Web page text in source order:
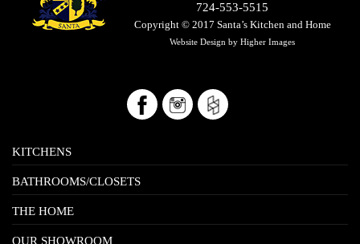
724-553-5515
Copyright © 2017 Santa’s Kitchen and Home
Website Design by Higher Images
KITCHENS
BATHROOMS/CLOSETS
THE HOME
OUR SHOWROOM